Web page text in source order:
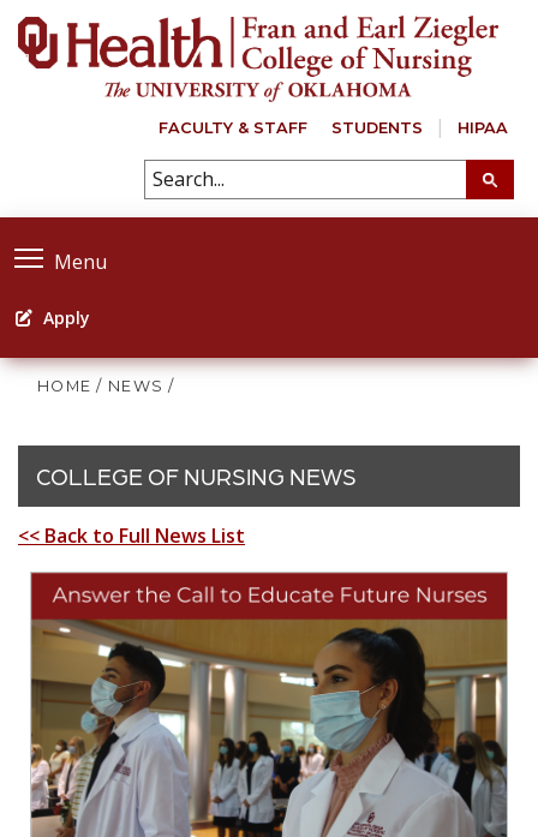
FACULTY & STAFF STUDENTS HIPAA
Menu
Apply
HOME / NEWS /
COLLEGE OF NURSING NEWS
<< Back to Full News List